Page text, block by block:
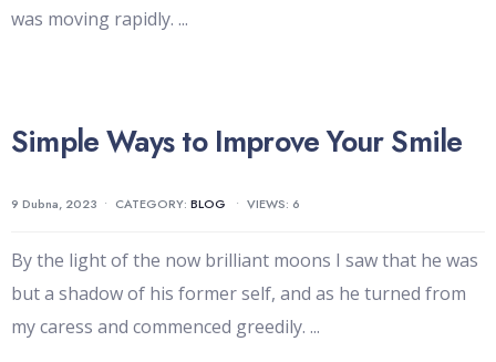
was moving rapidly. ...
Simple Ways to Improve Your Smile
9 Dubna, 2023 • CATEGORY: BLOG • VIEWS: 6
By the light of the now brilliant moons I saw that he was
but a shadow of his former self, and as he turned from
my caress and commenced greedily. ...